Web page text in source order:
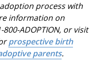
process with
information on
ADOPTION, or visit
prospective birth
parents.